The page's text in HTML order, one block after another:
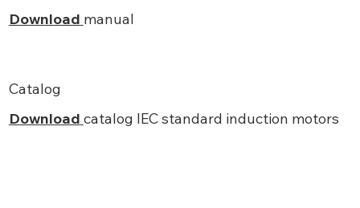
Download manual
Catalog
Download catalog IEC standard induction motors